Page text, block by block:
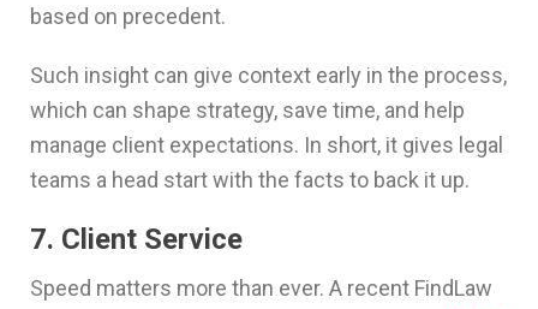
based on precedent.
Such insight can give context early in the process,
which can shape strategy, save time, and help
manage client expectations. In short, it gives legal
teams a head start with the facts to back it up.
7. Client Service
Speed matters more than ever. A recent FindLaw